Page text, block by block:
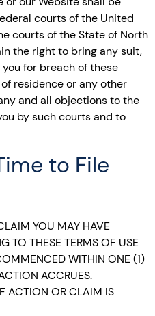
courts of the United
courts of the State of North
the right to bring any suit,
for breach of these
residence or any other
and all objections to the
by such courts and to
to File
YOU MAY HAVE
TO THESE TERMS OF USE
WITHIN ONE (1)
ACCRUES.
ACTION OR CLAIM IS